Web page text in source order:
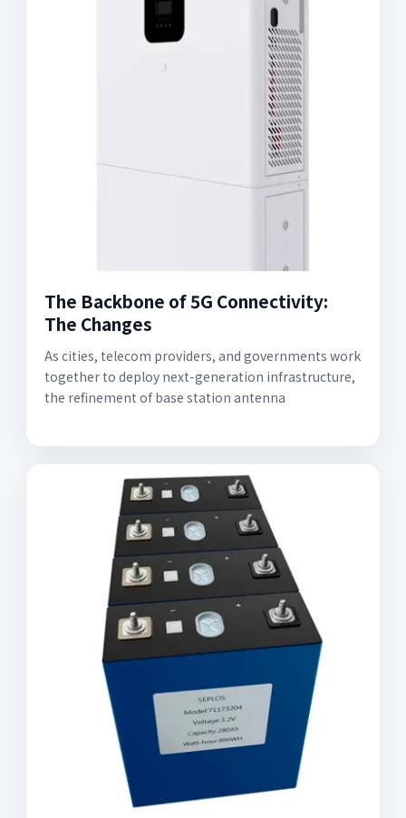
The Backbone of 5G Connectivity:
The Changes
As cities, telecom providers, and governments work
together to deploy next-generation infrastructure,
the refinement of base station antenna